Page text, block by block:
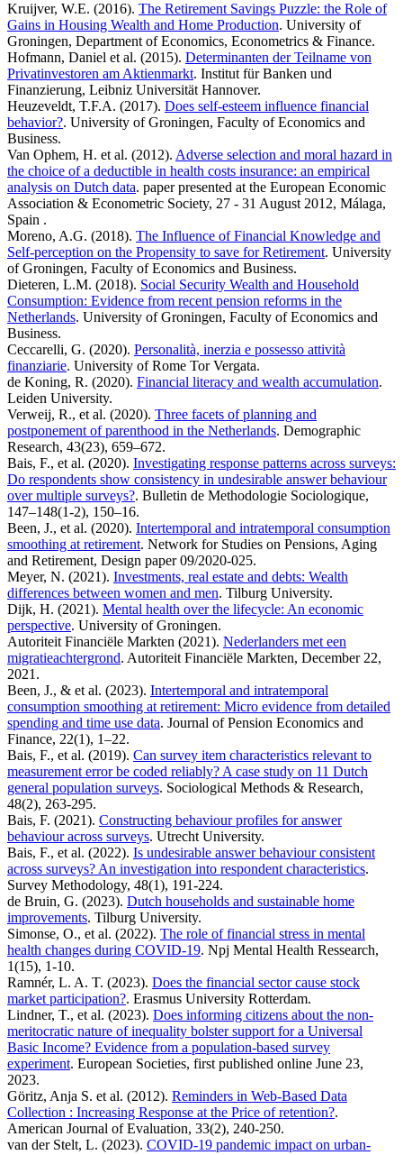
Kruijver, W.E. (2016). The Retirement Savings Puzzle: the Role of
Gains in Housing Wealth and Home Production. University of
Groningen, Department of Economics, Econometrics & Finance.
Hofmann, Daniel et al. (2015). Determinanten der Teilname von
Privatinvestoren am Aktienmarkt. Institut für Banken und
Finanzierung, Leibniz Universität Hannover.
Heuzeveldt, T.F.A. (2017). Does self-esteem influence financial
behavior?. University of Groningen, Faculty of Economics and
Business.
Van Ophem, H. et al. (2012). Adverse selection and moral hazard in
the choice of a deductible in health costs insurance: an empirical
analysis on Dutch data. paper presented at the European Economic
Association & Econometric Society, 27 - 31 August 2012, Málaga,
Spain .
Moreno, A.G. (2018). The Influence of Financial Knowledge and
Self-perception on the Propensity to save for Retirement. University
of Groningen, Faculty of Economics and Business.
Dieteren, L.M. (2018). Social Security Wealth and Household
Consumption: Evidence from recent pension reforms in the
Netherlands. University of Groningen, Faculty of Economics and
Business.
Ceccarelli, G. (2020). Personalità, inerzia e possesso attività
finanziarie. University of Rome Tor Vergata.
de Koning, R. (2020). Financial literacy and wealth accumulation.
Leiden University.
Verweij, R., et al. (2020). Three facets of planning and
postponement of parenthood in the Netherlands. Demographic
Research, 43(23), 659–672.
Bais, F., et al. (2020). Investigating response patterns across surveys:
Do respondents show consistency in undesirable answer behaviour
over multiple surveys?. Bulletin de Methodologie Sociologique,
147–148(1-2), 150–16.
Been, J., et al. (2020). Intertemporal and intratemporal consumption
smoothing at retirement. Network for Studies on Pensions, Aging
and Retirement, Design paper 09/2020-025.
Meyer, N. (2021). Investments, real estate and debts: Wealth
differences between women and men. Tilburg University.
Dijk, H. (2021). Mental health over the lifecycle: An economic
perspective. University of Groningen.
Autoriteit Financiële Markten (2021). Nederlanders met een
migratieachtergrond. Autoriteit Financiële Markten, December 22,
2021.
Been, J., & et al. (2023). Intertemporal and intratemporal
consumption smoothing at retirement: Micro evidence from detailed
spending and time use data. Journal of Pension Economics and
Finance, 22(1), 1–22.
Bais, F., et al. (2019). Can survey item characteristics relevant to
measurement error be coded reliably? A case study on 11 Dutch
general population surveys. Sociological Methods & Research,
48(2), 263-295.
Bais, F. (2021). Constructing behaviour profiles for answer
behaviour across surveys. Utrecht University.
Bais, F., et al. (2022). Is undesirable answer behaviour consistent
across surveys? An investigation into respondent characteristics.
Survey Methodology, 48(1), 191-224.
de Bruin, G. (2023). Dutch households and sustainable home
improvements. Tilburg University.
Simonse, O., et al. (2022). The role of financial stress in mental
health changes during COVID-19. Npj Mental Health Ressearch,
1(15), 1-10.
Ramnér, L. A. T. (2023). Does the financial sector cause stock
market participation?. Erasmus University Rotterdam.
Lindner, T., et al. (2023). Does informing citizens about the non-
meritocratic nature of inequality bolster support for a Universal
Basic Income? Evidence from a population-based survey
experiment. European Societies, first published online June 23,
2023.
Göritz, Anja S. et al. (2012). Reminders in Web-Based Data
Collection : Increasing Response at the Price of retention?.
American Journal of Evaluation, 33(2), 240-250.
van der Stelt, L. (2023). COVID-19 pandemic impact on urban-